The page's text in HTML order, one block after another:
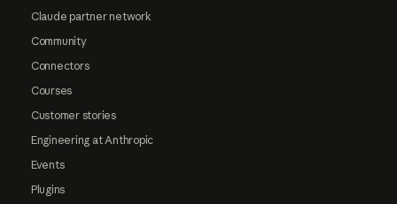
Claude partner network
Community
Connectors
Courses
Customer stories
Engineering at Anthropic
Events
Plugins